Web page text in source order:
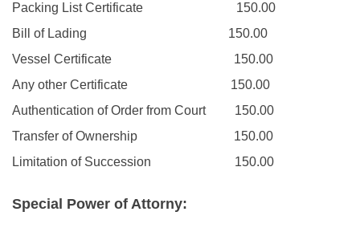
Packing List Certificate
150.00
Bill of Lading
150.00
Vessel Certificate
150.00
Any other Certificate
150.00
Authentication of Order from Court
150.00
Transfer of Ownership
150.00
Limitation of Succession
150.00
Special Power of Attorny: